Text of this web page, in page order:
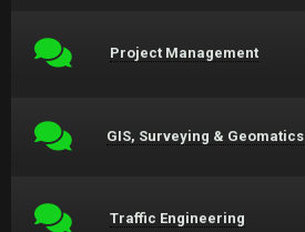
Project Management
GIS, Surveying & Geomatics
Traffic Engineering